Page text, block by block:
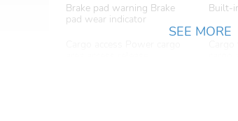
Brake pad warning Brake
pad wear indicator
Built-
SEE MORE